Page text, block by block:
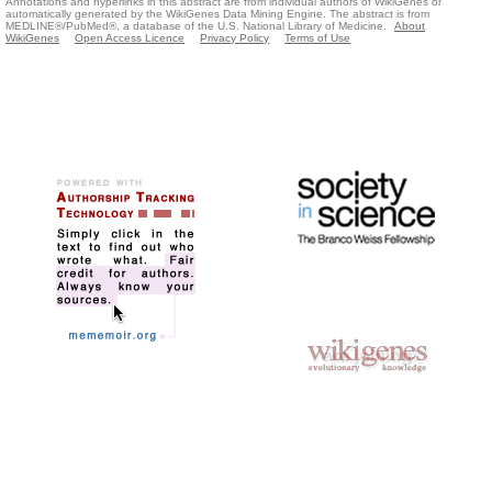
automatically generated by the WikiGenes Data Mining Engine. The abstract is from
MEDLINE®/PubMed®, a database of the U.S. National Library of Medicine.
About
WikiGenes
Open Access Licence Privacy Policy Terms of Use